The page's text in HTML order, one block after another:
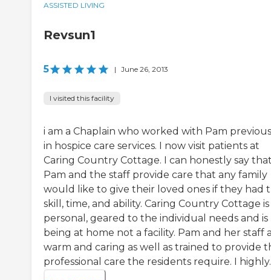
ASSISTED LIVING
Revsun1
5 | June 26, 2013
I visited this facility
i am a Chaplain who worked with Pam
in hospice care services. I now visit patients at
Caring Country Cottage. I can honestly say
Pam and the staff provide care that any family
would like to give their loved ones if they had
skill, time, and ability. Caring Country Cottage is
personal, geared to the individual needs and is
being at home not a facility. Pam and her staff
warm and caring as well as trained to provide
professional care the residents require. I